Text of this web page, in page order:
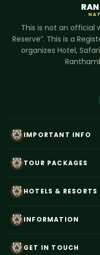
This is not an official
Reserve”. This is a
organizes Hotel,
IMPORTANT INFO
Privacy Policy
News
TOUR PACKAGES
Taj
HOTELS & RESORTS
INFORMATION
GET IN TOUCH